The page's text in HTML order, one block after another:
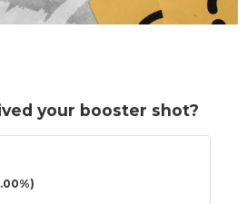
your booster shot?